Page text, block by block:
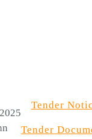
Tender
Tender